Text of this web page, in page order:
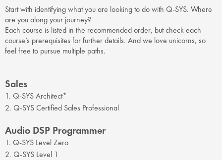
Start with identifying what you are looking to do with Q-SYS. Where
are you along your journey?
Each course is listed in the recommended order, but check each
course’s prerequisites for further details. And we love unicorns, so
feel free to pursue multiple paths.
Sales
1. Q-SYS Architect*
2. Q-SYS Certified Sales Professional
Audio DSP Programmer
1. Q-SYS Level Zero
2. Q-SYS Level 1